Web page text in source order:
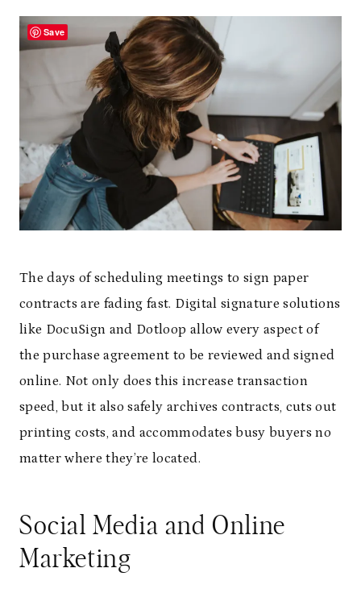
The days of scheduling meetings to sign paper
contracts are fading fast. Digital signature solutions
like DocuSign and Dotloop allow every aspect of
the purchase agreement to be reviewed and signed
online. Not only does this increase transaction
speed, but it also safely archives contracts, cuts out
printing costs, and accommodates busy buyers no
matter where they’re located.
Social Media and Online
Marketing
Save